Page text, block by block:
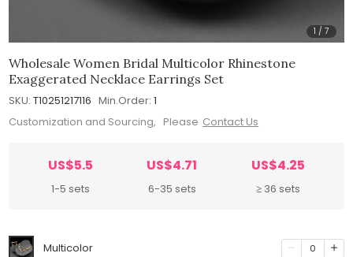
1 /7
Wholesale Women Bridal Multicolor Rhinestone
Exaggerated Necklace Earrings Set
SKU: T10251217116 Min.Order: 1
Customization and Sourcing, Please Contact Us
US$5.5
1-5 sets
US$4.71
6-35 sets
US$4.25
≥ 36 sets
Multicolor 0